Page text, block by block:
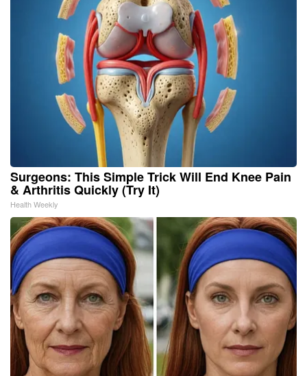
Surgeons: This Simple Trick Will End Knee Pain
& Arthritis Quickly (Try It)
Health Weekly